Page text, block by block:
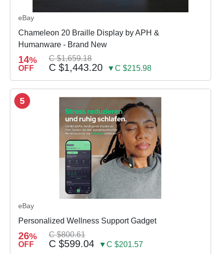
eBay
Chameleon 20 Braille Display by APH &
Humanware - Brand New
14%
OFF
C $1,659.18
C $1,443.20 ▼C $215.98
5
eBay
Personalized Wellness Support Gadget
26%
OFF
C $800.61
C $599.04 ▼C $201.57